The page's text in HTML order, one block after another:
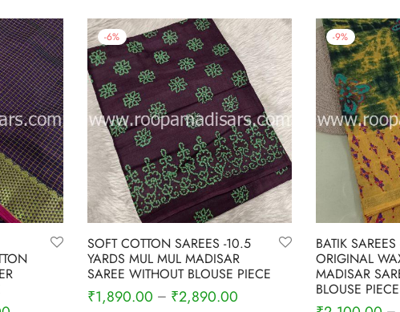
-6%
SOFT COTTON SAREES -10.5
YARDS MUL MUL MADISAR
SAREE WITHOUT BLOUSE PIECE
₹1,890.00 – ₹2,890.00
-9%
BATIK
ORIGINAL
MADISAR
BLOUSE PIECE